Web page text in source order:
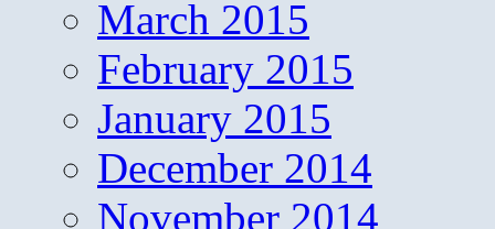
March 2015
February 2015
January 2015
December 2014
November 2014